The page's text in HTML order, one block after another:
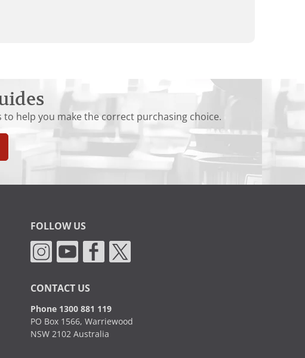
to help you make the correct purchasing choice.
FOLLOW US
CONTACT US
Phone 1300 881 119
PO Box 1566, Warriewood
NSW 2102 Australia